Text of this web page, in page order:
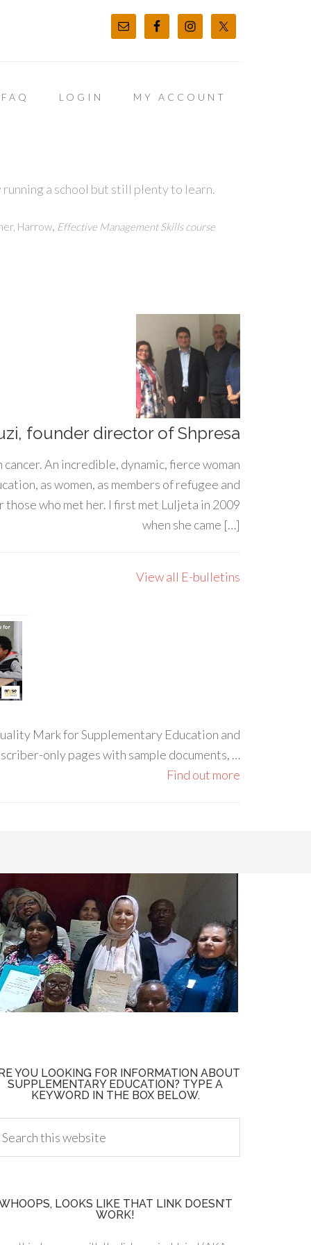
FAQ LOGIN MY ACCOUNT
a school but still plenty to learn.
Harrow, Effective Management Skills course
founder director of Shpresa
An incredible, dynamic, fierce woman
as women, as members of refugee and
who met her. I first met Luljeta in 2009
when she came […]
View all E-bulletins
Mark for Supplementary Education and
only pages with sample documents, …
Find out more
YOU LOOKING FOR INFORMATION ABOUT
SUPPLEMENTARY EDUCATION? TYPE A
KEYWORD IN THE BOX BELOW.
LOOKS LIKE THAT LINK DOESN’T
WORK!